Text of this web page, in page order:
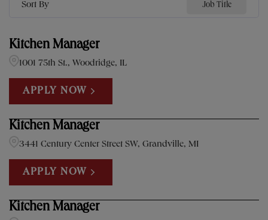
Sort By Job Title
Kitchen Manager
1001 75th St., Woodridge, IL
APPLY NOW
Kitchen Manager
3441 Century Center Street SW, Grandville, MI
APPLY NOW
Kitchen Manager